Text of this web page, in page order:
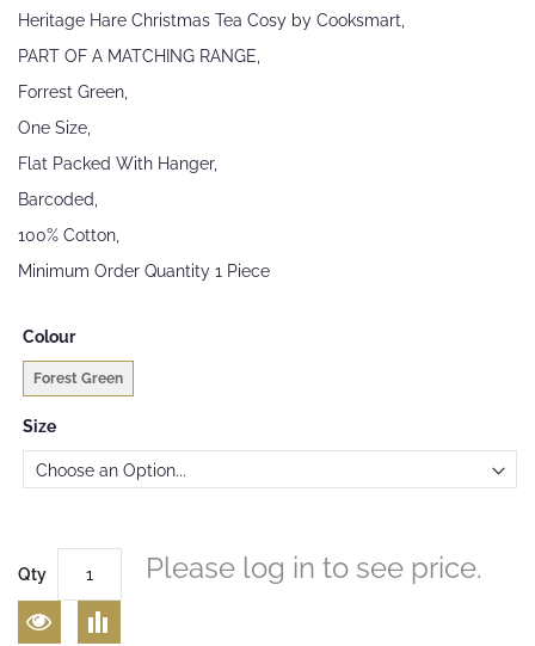
Heritage Hare Christmas Tea Cosy by Cooksmart,
PART OF A MATCHING RANGE,
Forrest Green,
One Size,
Flat Packed With Hanger,
Barcoded,
100% Cotton,
Minimum Order Quantity 1 Piece
Colour
Forest Green
Size
Qty Please log in to see price.
of
the
gallery